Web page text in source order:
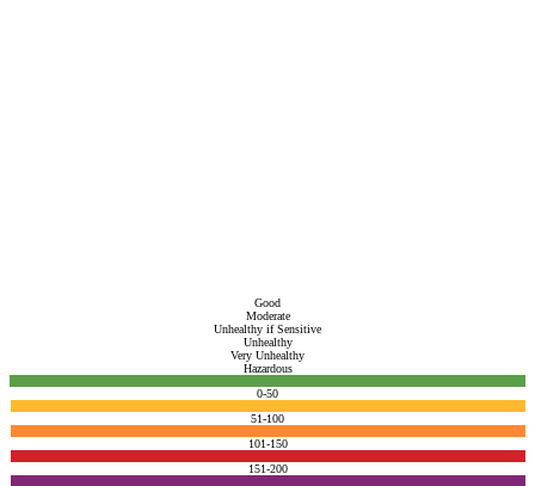
Good
Moderate
Unhealthy if Sensitive
Unhealthy
Very Unhealthy
Hazardous
0-50
51-100
101-150
151-200